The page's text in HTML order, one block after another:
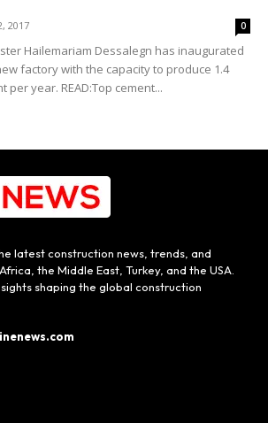
2017 0
Hailemariam Dessalegn has inaugurated
factory with the capacity to produce 1.4
per year. READ:Top cement...
latest construction news, trends, and
the Middle East, Turkey, and the USA.
shaping the global construction